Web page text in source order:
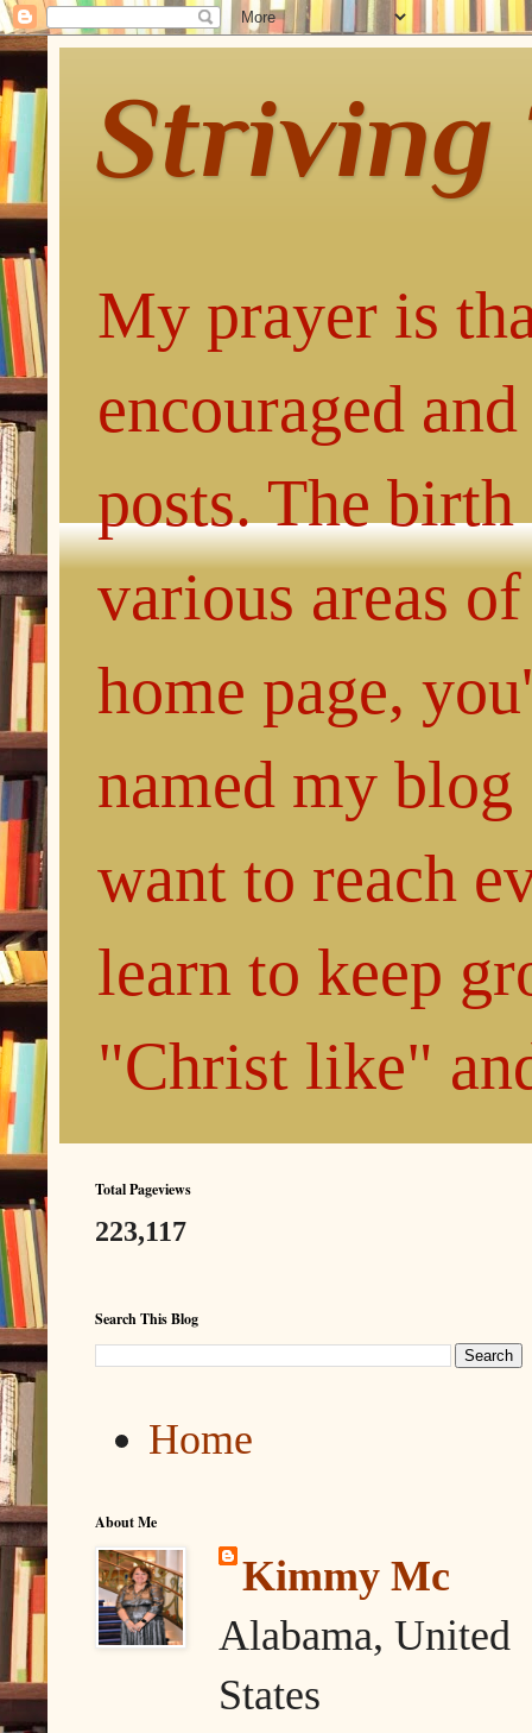
Striving
My prayer is
encouraged
posts. The
various areas
home page,
named my
want to reach
learn to keep
"Christ like"
Total Pageviews
223,117
Search This Blog
Home
About Me
Kimmy Mc
Alabama, United
States